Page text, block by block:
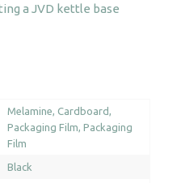
a JVD kettle base
Melamine Cardboard
Packaging Film Packaging
Film
Black